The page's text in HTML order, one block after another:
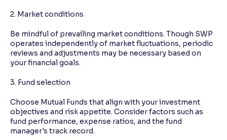
2. Market conditions
Be mindful of prevailing market conditions. Though SWP
operates independently of market fluctuations, periodic
reviews and adjustments may be necessary based on
your financial goals.
3. Fund selection
Choose Mutual Funds that align with your investment
objectives and risk appetite. Consider factors such as
fund performance, expense ratios, and the fund
manager's track record.